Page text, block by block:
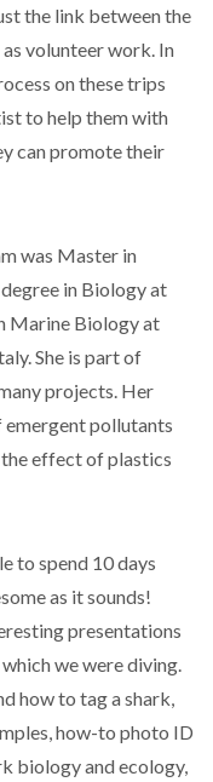
the link between the
volunteer work. In
on these trips
to help them with
can promote their
was Master in
degree in Biology at
Marine Biology at
She is part of
projects. Her
pollutants
effect of plastics
to spend 10 days
as it sounds!
presentations
we were diving.
how to tag a shark,
how-to photo ID
biology and ecology,